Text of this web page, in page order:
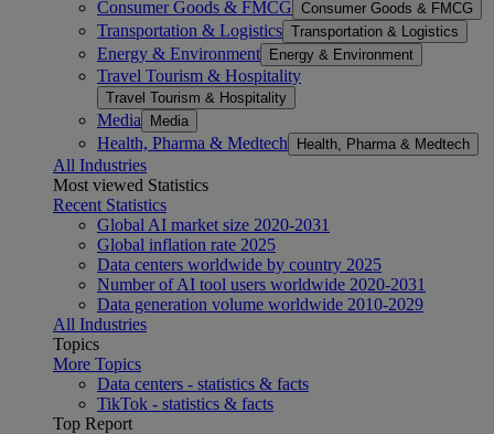
Consumer Goods & FMCG Consumer Goods & FMCG
Transportation & Logistics Transportation & Logistics
Energy & Environment Energy & Environment
Travel Tourism & Hospitality
Travel Tourism & Hospitality
Media Media
Health, Pharma & Medtech Health, Pharma & Medtech
All Industries
Most viewed Statistics
Recent Statistics
Global AI market size 2020-2031
Global inflation rate 2025
Data centers worldwide by country 2025
Number of AI tool users worldwide 2020-2031
Data generation volume worldwide 2010-2029
All Industries
Topics
More Topics
Data centers - statistics & facts
TikTok - statistics & facts
Top Report